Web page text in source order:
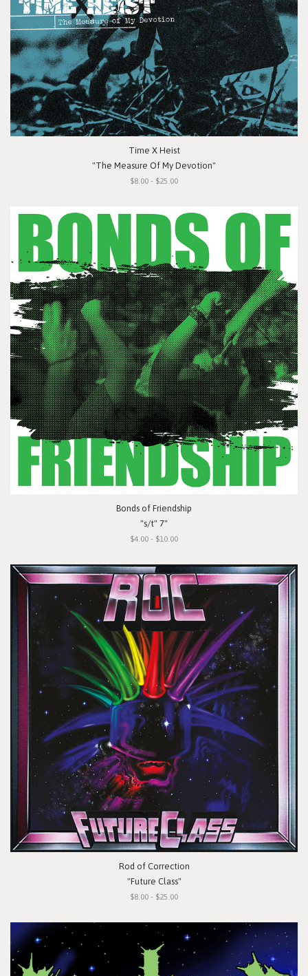
Time X Heist
"The Measure Of My Devotion"
$8.00 - $25.00
Bonds of Friendship
"s/t" 7"
$4.00 - $10.00
Rod of Correction
"Future Class"
$8.00 - $25.00